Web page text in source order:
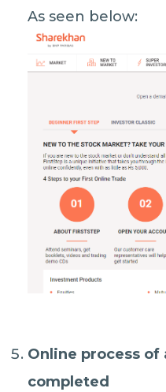
As seen below:
Online process
completed